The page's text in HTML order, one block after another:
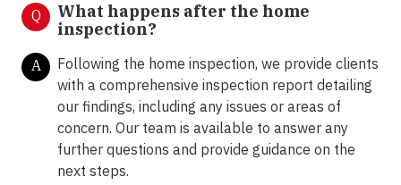
Q
What happens after the home
inspection?
A
Following the home inspection, we provide clients
with a comprehensive inspection report detailing
our findings, including any issues or areas of
concern. Our team is available to answer any
further questions and provide guidance on the
next steps.